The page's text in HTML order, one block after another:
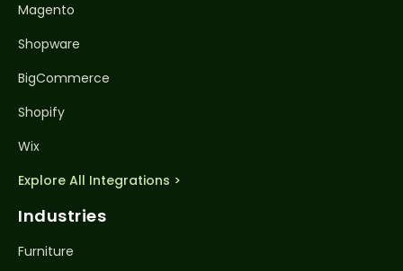
Magento
Shopware
BigCommerce
Shopify
Wix
Explore All Integrations >
Industries
Furniture